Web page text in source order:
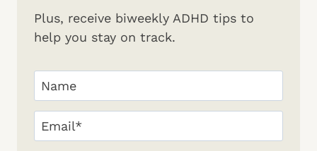
Plus, receive biweekly ADHD tips to
help you stay on track.
Your
Name(Required)
First
Email (Required)